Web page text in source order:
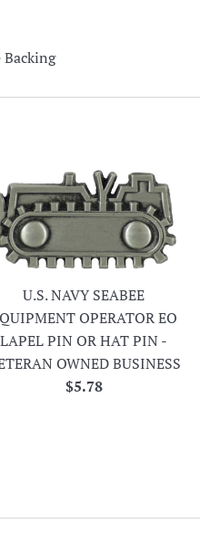
Backing
U.S. NAVY SEABEE
OPERATOR EO
LAPEL PIN OR HAT PIN -
OWNED BUSINESS
Regular
$5.78